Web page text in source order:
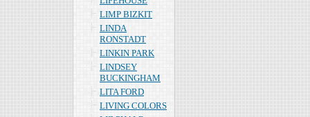
LIMP BIZKIT
LINDA
RONSTADT
LINKIN PARK
LINDSEY
BUCKINGHAM
LITA FORD
LIVING COLORS